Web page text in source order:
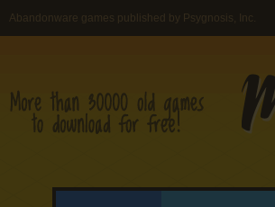
Abandonware games published by Psygnosis, Inc.